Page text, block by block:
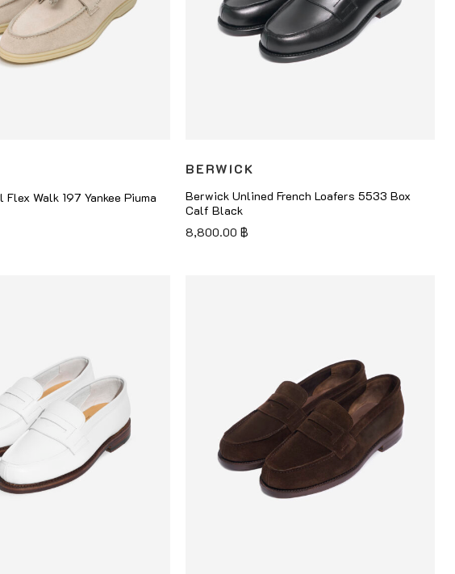
Walk 197 Yankee Piuma
BERWICK
Berwick Unlined French Loafers 5533 Box
Calf Black
8,800.00฿